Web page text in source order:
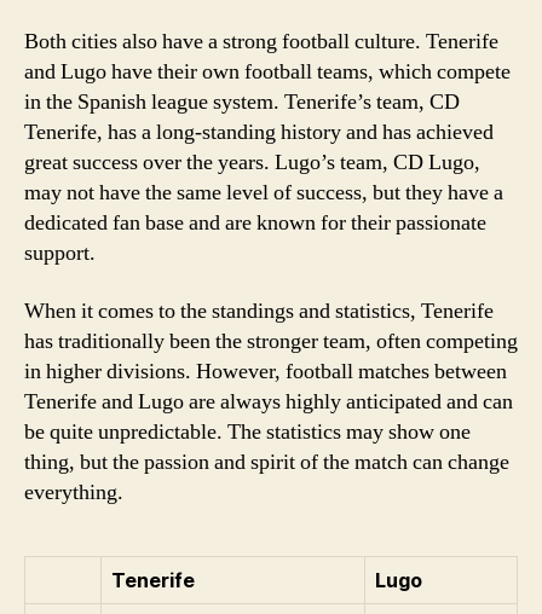
Both cities also have a strong football culture. Tenerife
and Lugo have their own football teams, which compete
in the Spanish league system. Tenerife’s team, CD
Tenerife, has a long-standing history and has achieved
great success over the years. Lugo’s team, CD Lugo,
may not have the same level of success, but they have a
dedicated fan base and are known for their passionate
support.
When it comes to the standings and statistics, Tenerife
has traditionally been the stronger team, often competing
in higher divisions. However, football matches between
Tenerife and Lugo are always highly anticipated and can
be quite unpredictable. The statistics may show one
thing, but the passion and spirit of the match can change
everything.
Tenerife
Lugo